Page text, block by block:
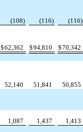
(108) (116)
(116)
$62,362 $94,810 $70,342
52,140 51,841
50,855
1,087 1,437
1,413